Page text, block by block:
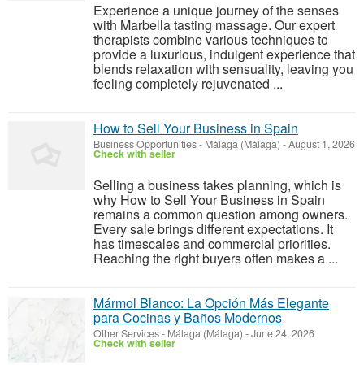
Experience a unique journey of the senses
with Marbella tasting massage. Our expert
therapists combine various techniques to
provide a luxurious, indulgent experience that
blends relaxation with sensuality, leaving you
feeling completely rejuvenated ...
How to Sell Your Business in Spain
Business Opportunities- Málaga (Málaga) -August 1, 2026
Check with seller
Selling a business takes planning, which is
why How to Sell Your Business in Spain
remains a common question among owners.
Every sale brings different expectations. It
has timescales and commercial priorities.
Reaching the right buyers often makes a ...
Mármol Blanco: La Opción Más Elegante
para Cocinas y Baños Modernos
Other Services- Málaga (Málaga) -June 24, 2026
Check with seller